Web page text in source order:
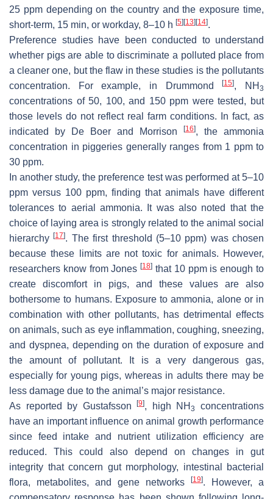
25 ppm depending on the country and the exposure time,
short-term, 15 min, or workday, 8–10 h [5][13][14].
Preference studies have been conducted to understand
whether pigs are able to discriminate a polluted place from
a cleaner one, but the flaw in these studies is the pollutants
concentration. For example, in Drummond[15], NH3
concentrations of 50, 100, and 150 ppm were tested, but
those levels do not reflect real farm conditions. In fact, as
indicated by De Boer and Morrison
[16], the ammonia
concentration in piggeries generally ranges from 1 ppm to
30 ppm.
In another study, the preference test was performed at 5–10
ppm versus 100 ppm, finding that animals have different
tolerances to aerial ammonia. It was also noted that the
choice of laying area is strongly related to the animal social
hierarchy[17]. The first threshold (5–10 ppm) was chosen
because these limits are not toxic for animals. However,
researchers know from Jones[18] that 10 ppm is enough to
create discomfort in pigs, and these values are also
bothersome to humans. Exposure to ammonia, alone or in
combination with other pollutants, has detrimental effects
on animals, such as eye inflammation, coughing, sneezing,
and dyspnea, depending on the duration of exposure and
the amount of pollutant. It is a very dangerous gas,
especially for young pigs, whereas in adults there may be
less damage due to the animal’s major resistance.
As reported by Gustafsson[9], high NH3
concentrations
have an important influence on animal growth performance
since feed intake and nutrient utilization efficiency are
reduced. This could also depend on changes in gut
integrity that concern gut morphology, intestinal bacterial
flora, metabolites, and gene networks
[19]. However, a